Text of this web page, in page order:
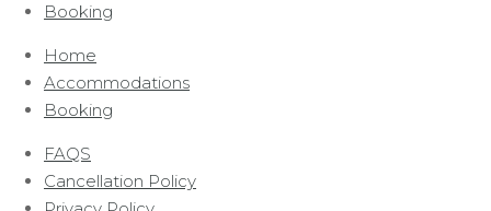
Booking
Home
Accommodations
Booking
FAQS
Cancellation Policy